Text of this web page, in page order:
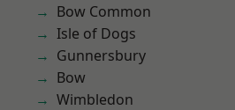
Bow Common
Isle of Dogs
Gunnersbury
Bow
Wimbledon